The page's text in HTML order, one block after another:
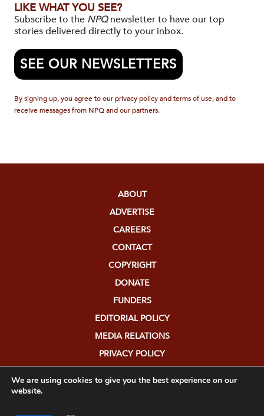
LIKE WHAT YOU SEE?
Subscribe to the NPQnewsletter to have our top
stories delivered directly to your inbox.
SEE OUR NEWSLETTERS
By signing up, you agree to our privacy policy and terms of use, and to
receive messages from NPQ and our partners.
ABOUT
ADVERTISE
CAREERS
CONTACT
COPYRIGHT
DONATE
FUNDERS
EDITORIAL POLICY
MEDIA RELATIONS
PRIVACY POLICY
We are using cookies to give you the best experience on our
website.